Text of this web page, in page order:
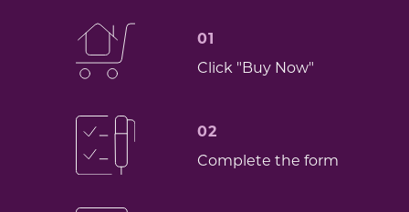
01
Click "Buy Now"
02
Complete the form